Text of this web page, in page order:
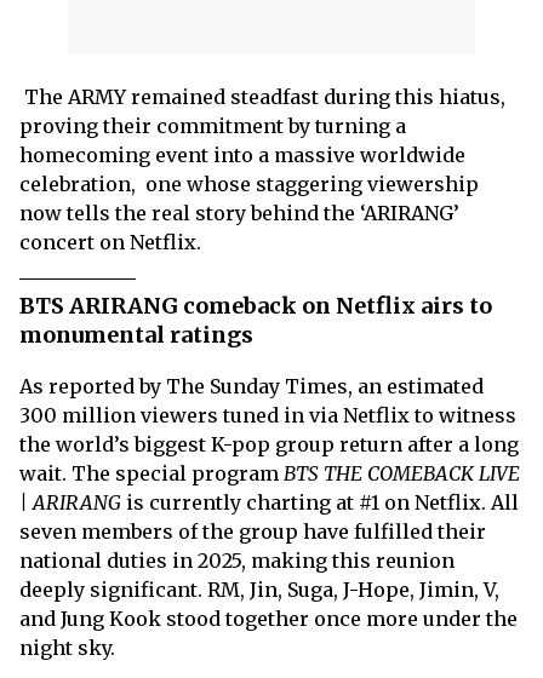
The ARMY remained steadfast during this hiatus,
proving their commitment by turning a
homecoming event into a massive worldwide
celebration, one whose staggering viewership
now tells the real story behind the ‘ARIRANG’
concert on Netflix.
BTS ARIRANG comeback on Netflix airs to
monumental ratings
As reported by The Sunday Times, an estimated
300 million viewers tuned in via Netflix to witness
the world’s biggest K-pop group return after a long
wait. The special program BTS THE COMEBACK LIVE
| ARIRANG is currently charting at #1 on Netflix. All
seven members of the group have fulfilled their
national duties in 2025, making this reunion
deeply significant. RM, Jin, Suga, J-Hope, Jimin, V,
and Jung Kook stood together once more under the
night sky.